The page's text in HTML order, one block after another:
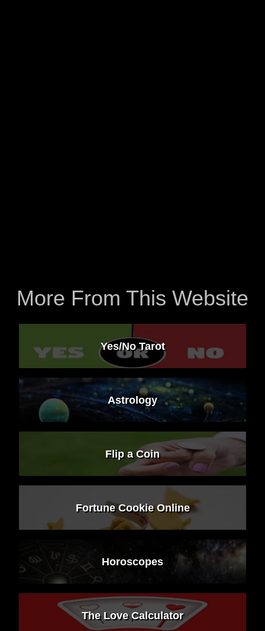
More From This Website
Yes/No Tarot
Astrology
Flip a Coin
Fortune Cookie Online
Horoscopes
The Love Calculator